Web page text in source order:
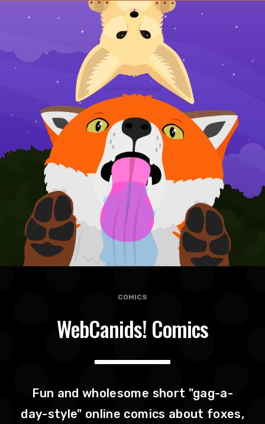
COMICS
WebCanids! Comics
Fun and wholesome short "gag-a-
day-style" online comics about foxes,